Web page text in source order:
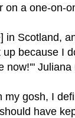
on a one-on-
in Scotland,
because I
now!'" Juliana
my gosh, I
have